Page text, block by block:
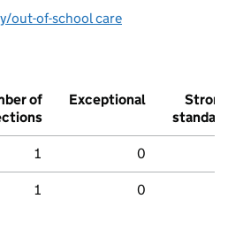
out-of-school care
of
Exceptional
Strong
standard
1 0
1 0